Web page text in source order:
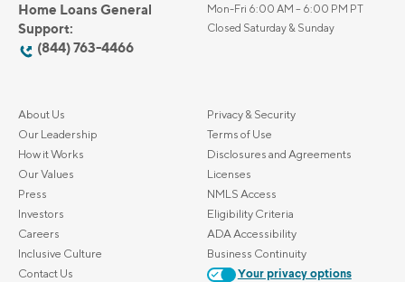
Home Loans General
Support:
(844) 763-4466
Mon-Fri 6:00 AM – 6:00 PM PT
Closed Saturday & Sunday
About Us
Our Leadership
How it Works
Our Values
Press
Investors
Careers
Inclusive Culture
Contact Us
Privacy & Security
Terms of Use
Disclosures and Agreements
Licenses
NMLS Access
Eligibility Criteria
ADA Accessibility
Business Continuity
Your privacy options